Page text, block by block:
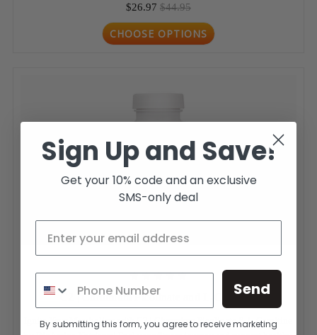
$26.97 $44.95
CHOOSE OPTIONS
C2 | Chromium Picolinate and L-Carnitine
Ignite Your Metabolism with C2 | Chromium Picolinate & L-Carnitine
Sign Up and Save!
Get your 10% code and an exclusive
SMS-only deal
Send
By submitting this form, you agree to receive marketing